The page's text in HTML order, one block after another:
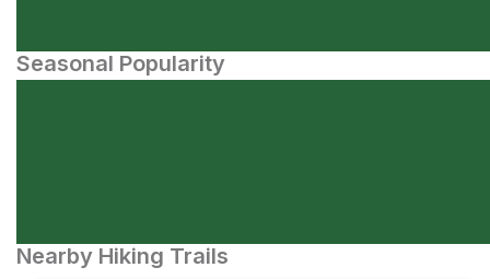
Seasonal Popularity
Nearby Hiking Trails